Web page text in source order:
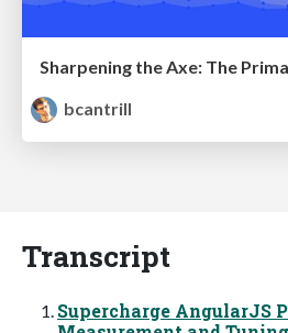
Sharpening the Axe: The
bcantrill
Transcript
Supercharge AngularJS